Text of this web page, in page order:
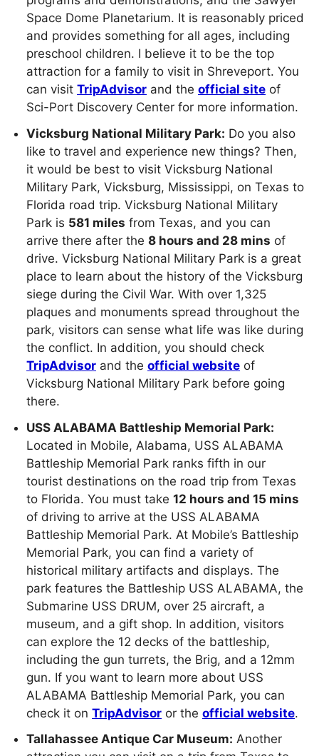
Space Dome Planetarium. It is reasonably priced
and provides something for all ages, including
preschool children. I believe it to be the top
attraction for a family to visit in Shreveport. You
can visit TripAdvisor and the official site of
Sci-Port Discovery Center for more information.
Vicksburg National Military Park: Do you also
like to travel and experience new things? Then,
it would be best to visit Vicksburg National
Military Park, Vicksburg, Mississippi, on Texas to
Florida road trip. Vicksburg National Military
Park is 581 miles from Texas, and you can
arrive there after the 8 hours and 28 mins of
drive. Vicksburg National Military Park is a great
place to learn about the history of the Vicksburg
siege during the Civil War. With over 1,325
plaques and monuments spread throughout the
park, visitors can sense what life was like during
the conflict. In addition, you should check
TripAdvisor and the official website of
Vicksburg National Military Park before going
there.
USS ALABAMA Battleship Memorial Park:
Located in Mobile, Alabama, USS ALABAMA
Battleship Memorial Park ranks fifth in our
tourist destinations on the road trip from Texas
to Florida. You must take 12 hours and 15 mins
of driving to arrive at the USS ALABAMA
Battleship Memorial Park. At Mobile’s Battleship
Memorial Park, you can find a variety of
historical military artifacts and displays. The
park features the Battleship USS ALABAMA, the
Submarine USS DRUM, over 25 aircraft, a
museum, and a gift shop. In addition, visitors
can explore the 12 decks of the battleship,
including the gun turrets, the Brig, and a 12mm
gun. If you want to learn more about USS
ALABAMA Battleship Memorial Park, you can
check it on TripAdvisor or the official website.
Tallahassee Antique Car Museum: Another